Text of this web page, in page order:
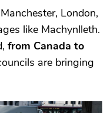
London,
like Machynlleth.
from Canada to
are bringing